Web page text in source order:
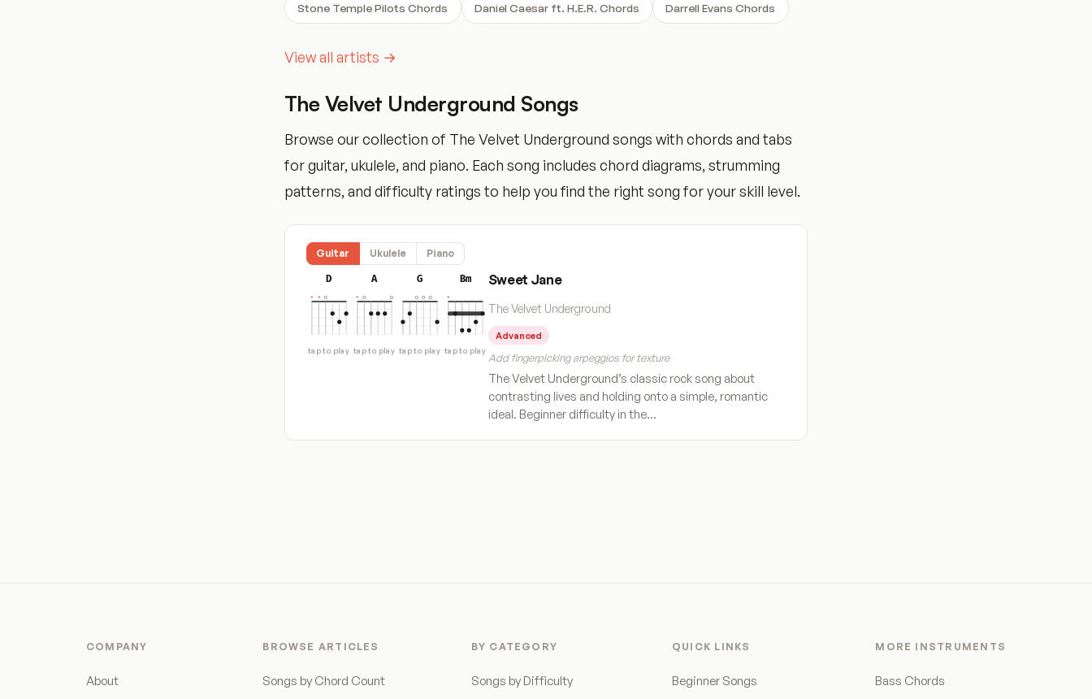
Stone Temple Pilots Chords Daniel Caesar ft. H.E.R. Chords Darrell Evans Chords
View all artists →
The Velvet Underground Songs
Browse our collection of The Velvet Underground songs with chords and tabs
for guitar, ukulele, and piano. Each song includes chord diagrams, strumming
patterns, and difficulty ratings to help you find the right song for your skill level.
Guitar Ukulele Piano
D
tap to play
A
tap to play
G
tap to play
Bm
tap to play
Sweet Jane
The Velvet Underground
Advanced
Add fingerpicking arpeggios for texture
The Velvet Underground’s classic rock song about
contrasting lives and holding onto a simple, romantic
ideal. Beginner difficulty in the…
COMPANY
About
BROWSE ARTICLES
Songs by Chord Count
BY CATEGORY
Songs by Difficulty
QUICK LINKS
Beginner Songs
MORE INSTRUMENTS
Bass Chords